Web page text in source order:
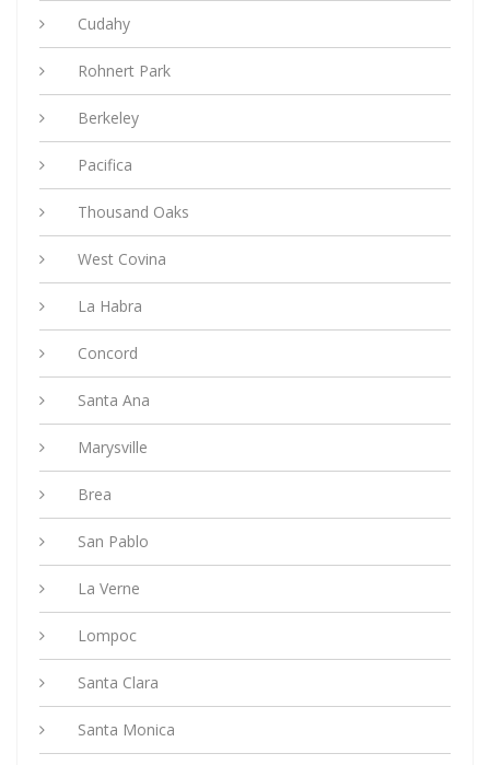
Cudahy
Rohnert Park
Berkeley
Pacifica
Thousand Oaks
West Covina
La Habra
Concord
Santa Ana
Marysville
Brea
San Pablo
La Verne
Lompoc
Santa Clara
Santa Monica